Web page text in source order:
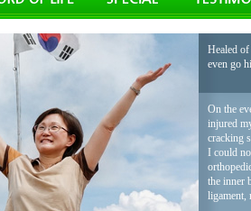
Healed
even go
On the
injured
cracking
I could
the inner
ligament,